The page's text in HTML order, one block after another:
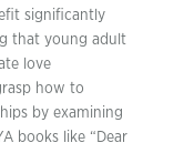
significantly
that young adult
love
how to
by examining
books like “Dear